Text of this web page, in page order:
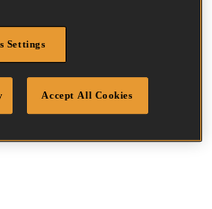
Settings
Accept All Cookies